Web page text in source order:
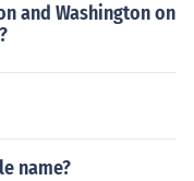
and Washington on
name?